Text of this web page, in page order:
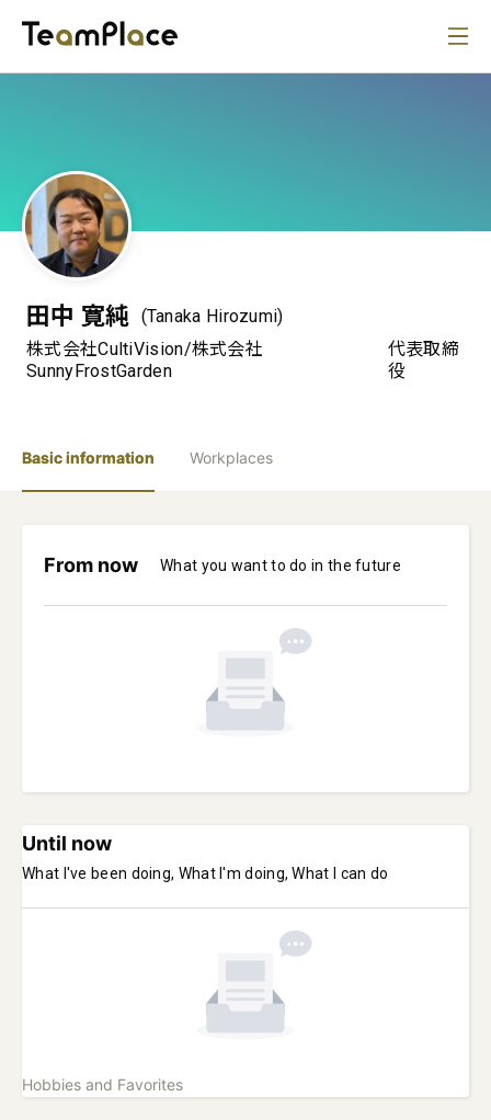
田中 寛純 (Tanaka Hirozumi)
株式会社CultiVision/株式会社
SunnyFrostGarden
代表取締
役
Basic information Workplaces
From now What you want to do in the future
Until now
What I've been doing, What I'm doing, What I can do
Hobbies and Favorites